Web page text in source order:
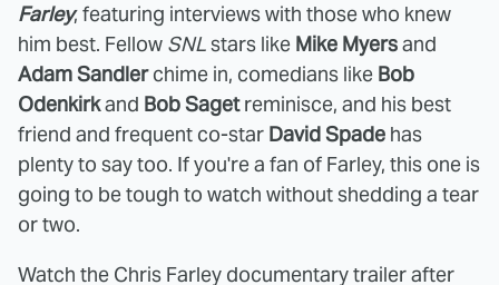
Farley, featuring interviews with those who knew
him best. Fellow SNLstars like Mike Myersand
Adam Sandlerchime in, comedians like Bob
Odenkirkand Bob Sagetreminisce, and his best
friend and frequent co-star David Spade has
plenty to say too. If you're a fan of Farley, this one is
going to be tough to watch without shedding a tear
or two.
Watch the Chris Farley documentary trailer after